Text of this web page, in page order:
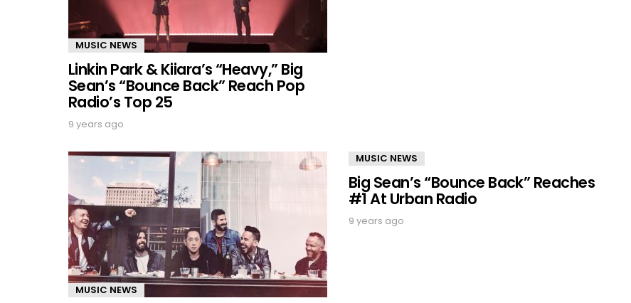
MUSIC NEWS
Linkin Park & Kiiara’s “Heavy,” Big
Sean’s “Bounce Back” Reach Pop
Radio’s Top 25
9 years ago
MUSIC NEWS
MUSIC NEWS
Big Sean’s “Bounce Back” Reaches
#1 At Urban Radio
9 years ago